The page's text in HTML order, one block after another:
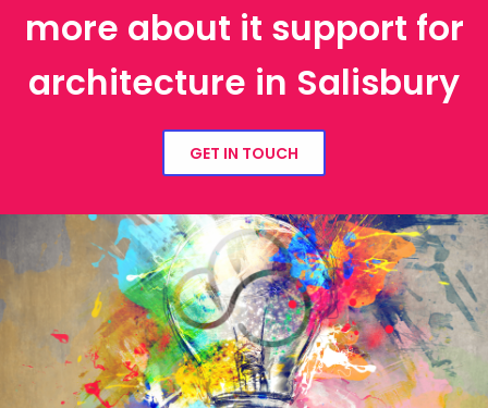
more about it support for
architecture in Salisbury
GET IN TOUCH